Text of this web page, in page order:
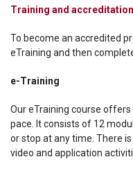
Training and
To become an accredited
eTraining and then
e-Training
Our eTraining course
pace. It consists of 12
or stop at any time. There
video and application